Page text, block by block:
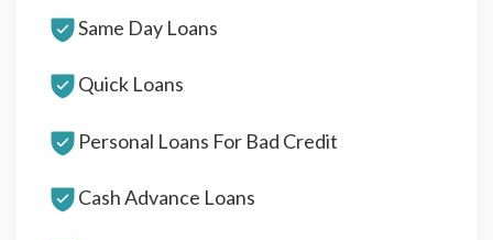
Same Day Loans
Quick Loans
Personal Loans For Bad Credit
Cash Advance Loans